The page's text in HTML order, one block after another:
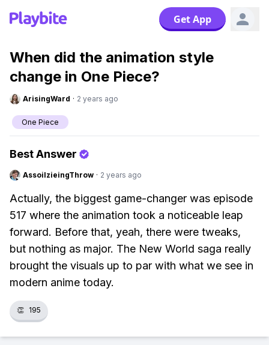
Get App
When did the animation style
change in One Piece?
ArisingWard · 2 years ago
One Piece
Best Answer
AssoilzieingThrow · 2 years ago
Actually, the biggest game-changer was episode
517 where the animation took a noticeable leap
forward. Before that, yeah, there were tweaks,
but nothing as major. The New World saga really
brought the visuals up to par with what we see in
modern anime today.
👏 195